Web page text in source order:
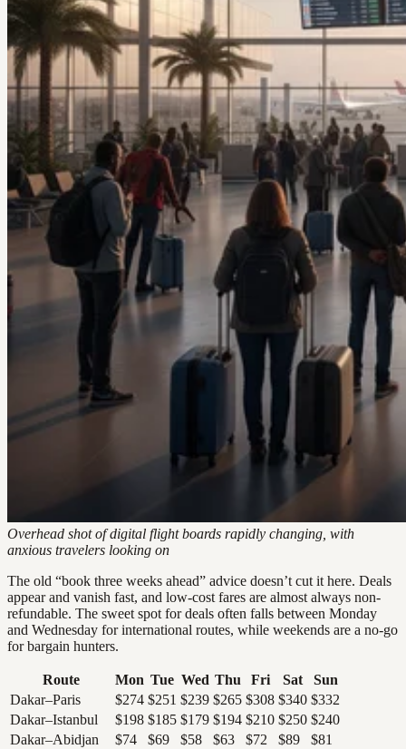
Overhead shot of digital flight boards rapidly changing, with
anxious travelers looking on
The old “book three weeks ahead” advice doesn’t cut it here. Deals
appear and vanish fast, and low-cost fares are almost always non-
refundable. The sweet spot for deals often falls between Monday
and Wednesday for international routes, while weekends are a no-go
for bargain hunters.
Route Mon Tue Wed Thu Fri Sat
Sun
Dakar–Paris
$274 $251 $239 $265 $308 $340 $332
Dakar–Istanbul
$198 $185 $179 $194 $210 $250 $240
Dakar–Abidjan
$74 $69 $58 $63 $72 $89
$81